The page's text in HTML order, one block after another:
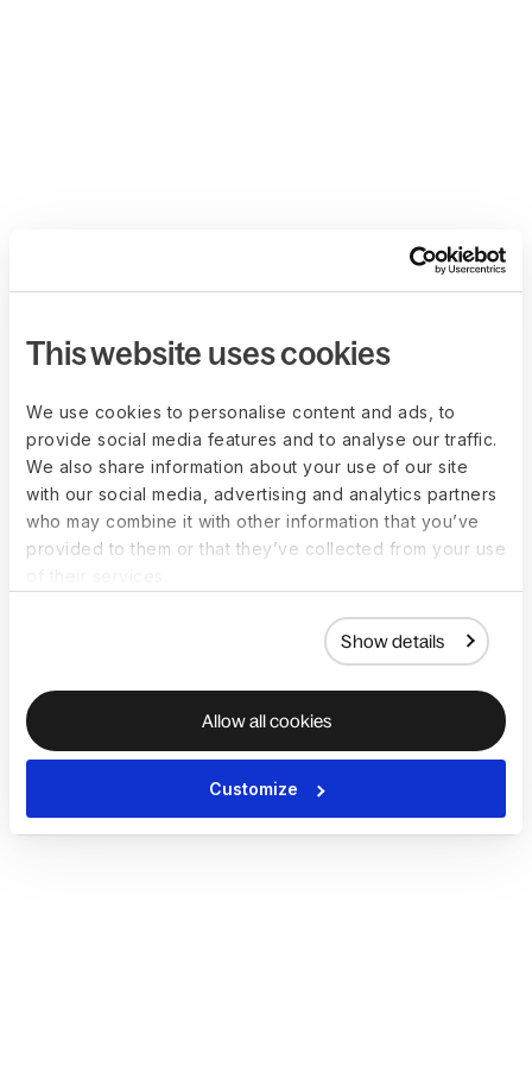
This website uses cookies
We use cookies to personalise content and ads, to
provide social media features and to analyse our traffic.
We also share information about your use of our site
with our social media, advertising and analytics partners
who may combine it with other information that you’ve
provided to them or that they’ve collected from your use
Show details
Allow all cookies
Customize